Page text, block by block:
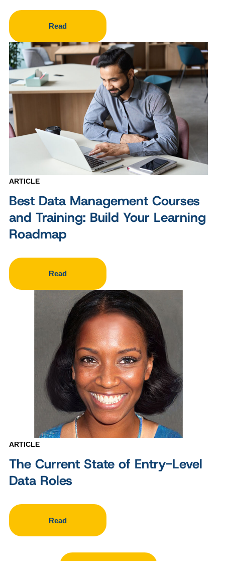
Read
ARTICLE
Best Data Management Courses
and Training: Build Your Learning
Roadmap
Read
ARTICLE
The Current State of Entry-Level
Data Roles
Read